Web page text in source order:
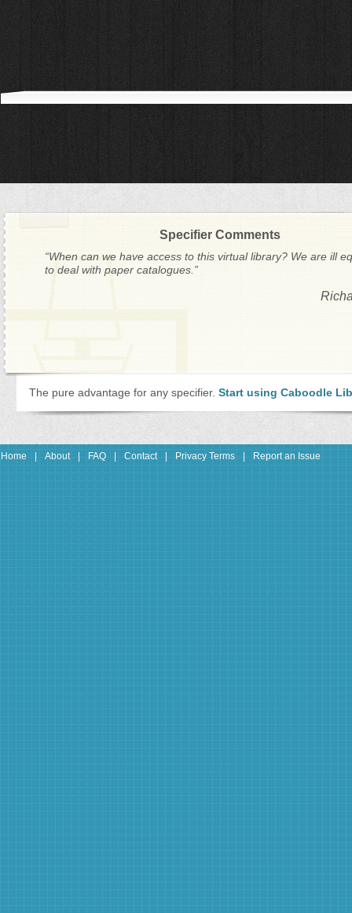
Specifier Comments
“When can we have access to this virtual library? We are ill
to deal with paper catalogues.”
The pure advantage for any specifier. Start using Caboodle
Home | About FAQ Contact | Privacy Terms Report an Issue